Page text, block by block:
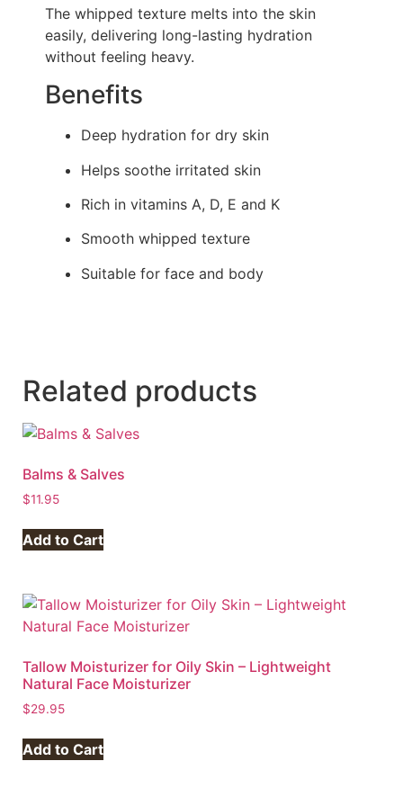
The whipped texture melts into the skin
easily, delivering long-lasting hydration
without feeling heavy.
Benefits
Deep hydration for dry skin
Helps soothe irritated skin
Rich in vitamins A, D, E and K
Smooth whipped texture
Suitable for face and body
Related products
Balms & Salves
$11.95
Add to Cart
Tallow Moisturizer for Oily Skin – Lightweight
Natural Face Moisturizer
$29.95
Add to Cart